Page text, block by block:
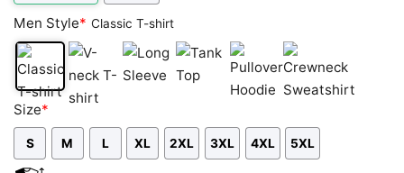
Men Style* Classic T-shirt
Classic
T-
shirt
V-
neck
T-
Sleeve
Top
Hoodie
Sweatshirt
Size*
S M L XL 2XL 3XL 4XL 5XL